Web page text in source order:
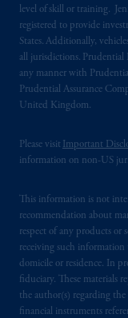
level of skill or training.
registered to provide
States. Additionally,
all jurisdictions.
any manner with
Prudential Assurance
United Kingdom.
Please visit Important
information on non-US
This information is not
recommendation about
respect of any products or
receiving such
domicile or residence. In
fiduciary. These materials
the author(s) regarding the
financial instruments